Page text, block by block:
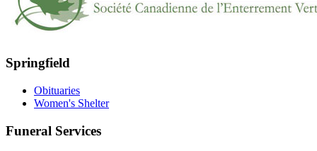
Springfield
Obituaries
Women's Shelter
Funeral Services